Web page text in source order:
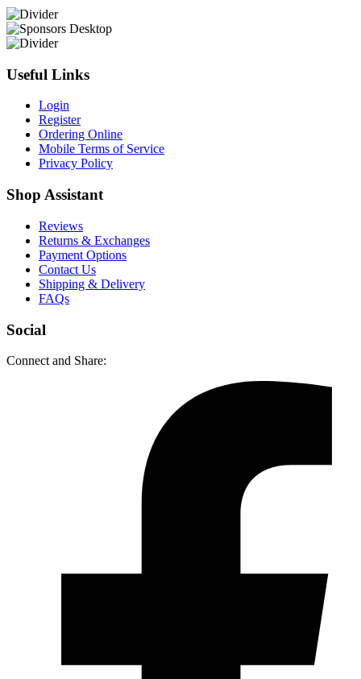
Useful Links
Login
Register
Ordering Online
Mobile Terms of Service
Privacy Policy
Shop Assistant
Reviews
Returns & Exchanges
Payment Options
Contact Us
Shipping & Delivery
FAQs
Social
Connect and Share: